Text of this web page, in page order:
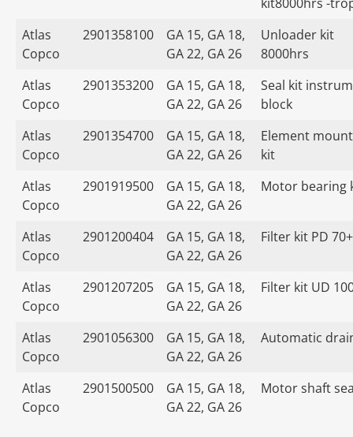
Atlas
Copco
2901358100
GA 15, GA 18,
GA 22, GA 26
Unloader kit
8000hrs
Atlas
Copco
2901353200
GA 15, GA 18,
GA 22, GA 26
Seal kit
block
Atlas
Copco
2901354700
GA 15, GA 18,
GA 22, GA 26
Element
kit
Atlas
Copco
2901919500
GA 15, GA 18,
GA 22, GA 26
Motor bearing
Atlas
Copco
2901200404
GA 15, GA 18,
GA 22, GA 26
Filter kit PD 70+
Atlas
Copco
2901207205
GA 15, GA 18,
GA 22, GA 26
Filter kit UD
Atlas
Copco
2901056300
GA 15, GA 18,
GA 22, GA 26
Automatic
Atlas
Copco
2901500500
GA 15, GA 18,
GA 22, GA 26
Motor shaft